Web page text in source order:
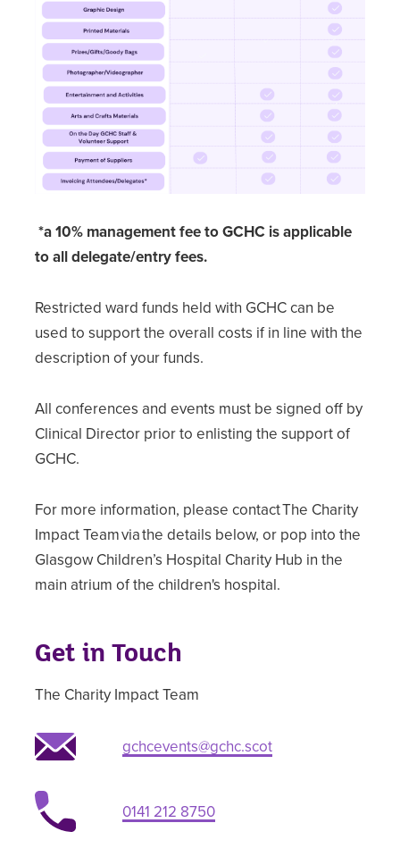
*a 10% management fee to GCHC is applicable
to all delegate/entry fees.
Restricted ward funds held with GCHC can be
used to support the overall costs if in line with the
description of your funds.
All conferences and events must be signed off by
Clinical Director prior to enlisting the support of
GCHC.
For more information, please contact The Charity
Impact Team via the details below, or pop into the
Glasgow Children’s Hospital Charity Hub in the
main atrium of the children's hospital.
Get in Touch
The Charity Impact Team
gchcevents@gchc.scot
0141 212 8750